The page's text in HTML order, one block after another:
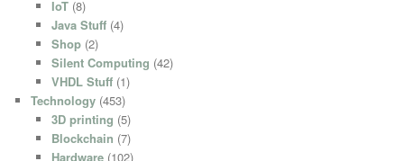
IoT(8)
Java Stuff(4)
Shop(2)
Silent Computing (42)
VHDL Stuff(1)
Technology (453)
3D printing (5)
Blockchain (7)
Hardware(102)